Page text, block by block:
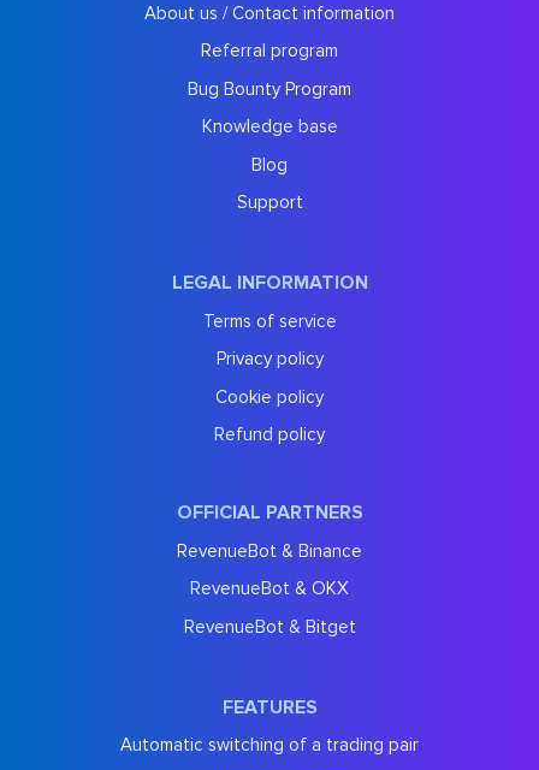
About us / Contact information
Referral program
Bug Bounty Program
Knowledge base
Blog
Support
LEGAL INFORMATION
Terms of service
Privacy policy
Cookie policy
Refund policy
OFFICIAL PARTNERS
RevenueBot & Binance
RevenueBot & OKX
RevenueBot & Bitget
FEATURES
Automatic switching of a trading pair